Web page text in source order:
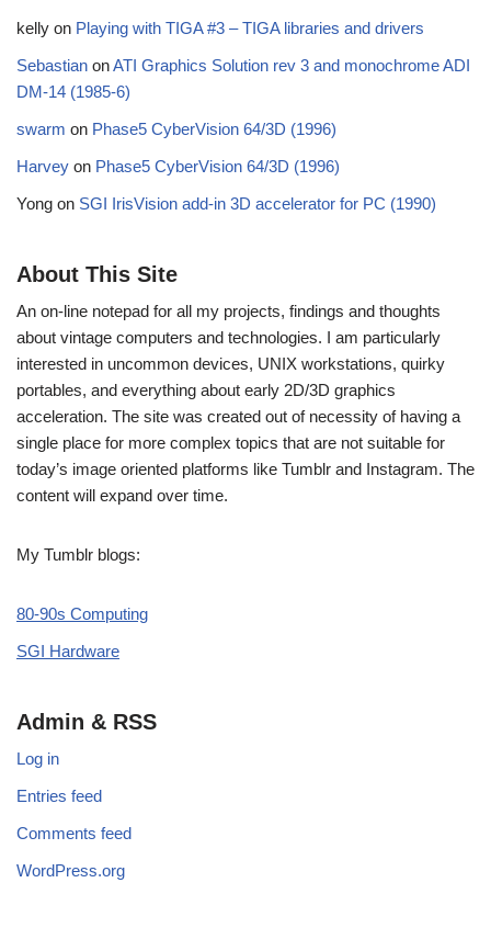
kelly on Playing with TIGA #3 – TIGA libraries and drivers
Sebastian onATI Graphics Solution rev 3 and monochrome ADI
DM-14 (1985-6)
swarm on Phase5 CyberVision 64/3D (1996)
Harvey on Phase5 CyberVision 64/3D (1996)
Yong on SGI IrisVision add-in 3D accelerator for PC (1990)
About This Site
An on-line notepad for all my projects, findings and thoughts
about vintage computers and technologies. I am particularly
interested in uncommon devices, UNIX workstations, quirky
portables, and everything about early 2D/3D graphics
acceleration. The site was created out of necessity of having a
single place for more complex topics that are not suitable for
today’s image oriented platforms like Tumblr and Instagram. The
content will expand over time.
My Tumblr blogs:
80-90s Computing
SGI Hardware
Admin & RSS
Log in
Entries feed
Comments feed
WordPress.org